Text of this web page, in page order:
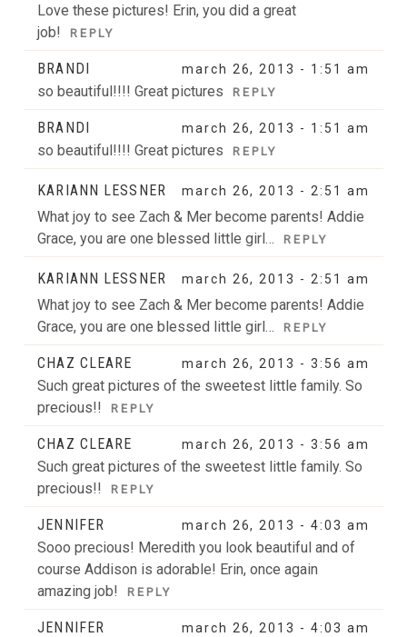
Love these pictures! Erin, you did a great
job!
REPLY
BRANDI march 26, 2013 - 1:51 am
so beautiful!!!! Great pictures REPLY
BRANDI march 26, 2013 - 1:51 am
so beautiful!!!! Great pictures REPLY
KARIANN LESSNER march 26, 2013 - 2:51 am
What joy to see Zach & Mer become parents! Addie
Grace, you are one blessed little girl…
REPLY
KARIANN LESSNER march 26, 2013 - 2:51 am
What joy to see Zach & Mer become parents! Addie
Grace, you are one blessed little girl…
REPLY
CHAZ CLEARE march 26, 2013 - 3:56 am
Such great pictures of the sweetest little family. So
precious!!
REPLY
CHAZ CLEARE march 26, 2013 - 3:56 am
Such great pictures of the sweetest little family. So
precious!!
REPLY
JENNIFER march 26, 2013 - 4:03 am
Sooo precious! Meredith you look beautiful and of
course Addison is adorable! Erin, once again
amazing job!
REPLY
JENNIFER march 26, 2013 - 4:03 am